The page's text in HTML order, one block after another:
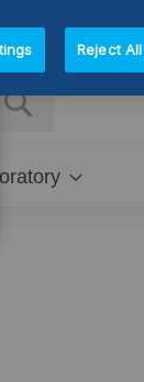
Reject